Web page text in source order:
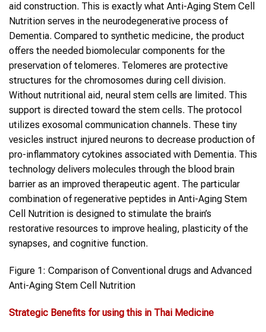
aid construction. This is exactly what Anti-Aging Stem Cell
Nutrition serves in the neurodegenerative process of
Dementia. Compared to synthetic medicine, the product
offers the needed biomolecular components for the
preservation of telomeres. Telomeres are protective
structures for the chromosomes during cell division.
Without nutritional aid, neural stem cells are limited. This
support is directed toward the stem cells. The protocol
utilizes exosomal communication channels. These tiny
vesicles instruct injured neurons to decrease production of
pro-inflammatory cytokines associated with Dementia. This
technology delivers molecules through the blood brain
barrier as an improved therapeutic agent. The particular
combination of regenerative peptides in Anti-Aging Stem
Cell Nutrition is designed to stimulate the brain’s
restorative resources to improve healing, plasticity of the
synapses, and cognitive function.
Figure 1: Comparison of Conventional drugs and Advanced
Anti-Aging Stem Cell Nutrition
Strategic Benefits for using this in Thai Medicine